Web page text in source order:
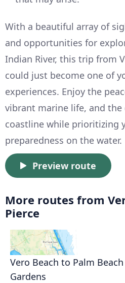
With a beautiful array of
and opportunities for
Indian River, this trip from
could just become one of
experiences. Enjoy the
vibrant marine life, and the
coastline while prioritizing
preparedness on the water.
Preview route
More routes from
Pierce
Vero Beach to Palm Beach
Gardens